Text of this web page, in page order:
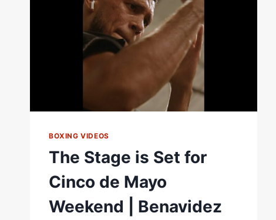
BOXING VIDEOS
The Stage is Set for
Cinco de Mayo
Weekend | Benavidez